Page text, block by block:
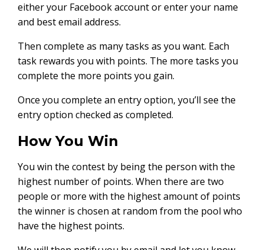
either your Facebook account or enter your name
and best email address.
Then complete as many tasks as you want. Each
task rewards you with points. The more tasks you
complete the more points you gain.
Once you complete an entry option, you’ll see the
entry option checked as completed.
How You Win
You win the contest by being the person with the
highest number of points. When there are two
people or more with the highest amount of points
the winner is chosen at random from the pool who
have the highest points.